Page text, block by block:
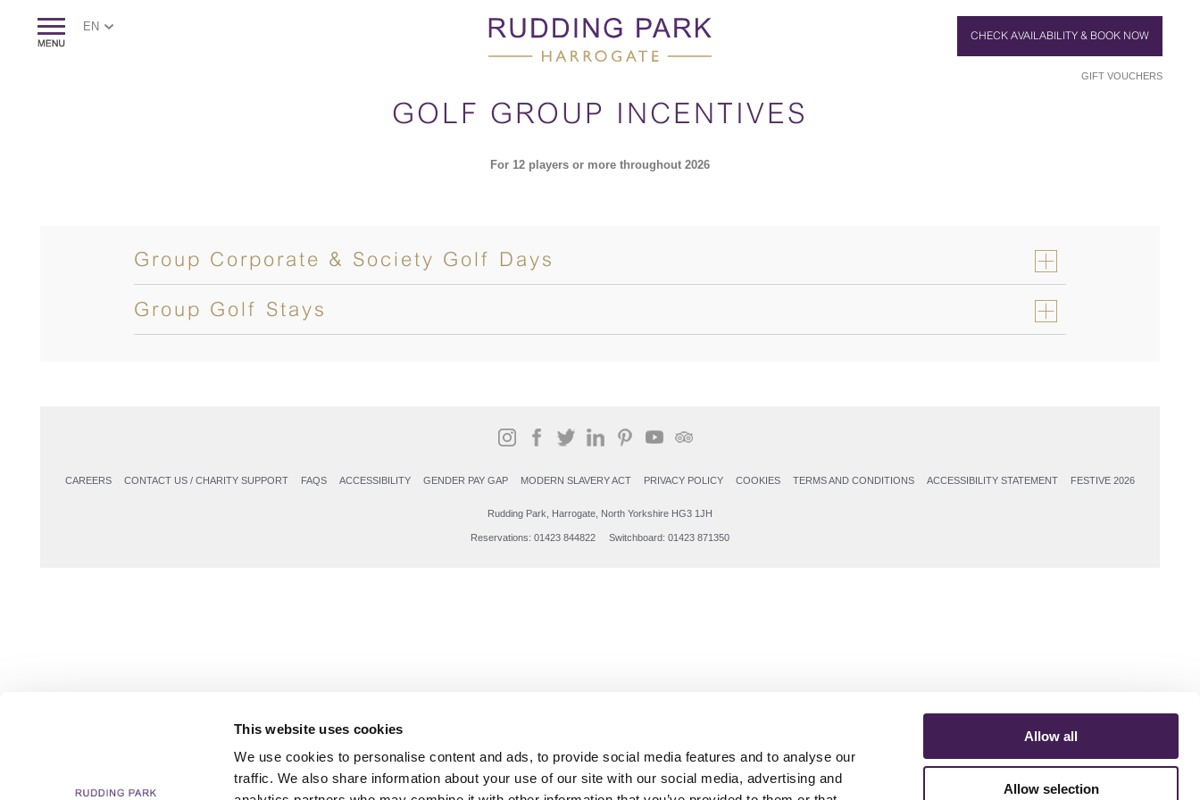
This website uses cookies
We use cookies to personalise content and ads, to provide social media features and to analyse our
traffic. We also share information about your use of our site with our social media, advertising and
Allow all
Allow selection
EN
CHECK AVAILABILITY & BOOK NOW
GIFT VOUCHERS
GOLF GROUP INCENTIVES
For 12 players or more throughout 2026
Group Corporate & Society Golf Days
Group Golf Stays
CAREERS CONTACT US / CHARITY SUPPORT FAQS ACCESSIBILITY GENDER PAY GAP MODERN SLAVERY ACT PRIVACY POLICY COOKIES TERMS AND CONDITIONS ACCESSIBILITY STATEMENT FESTIVE 2026
Rudding Park, Harrogate, North Yorkshire HG3 1JH
Reservations: 01423 844822 Switchboard: 01423 871350